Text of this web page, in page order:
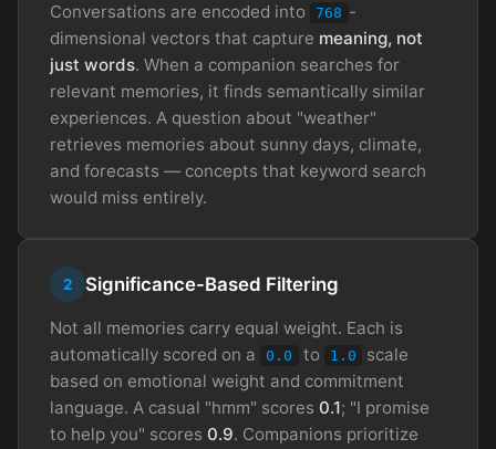
Conversations are encoded into 768 -
dimensional vectors that capture meaning, not
just words. When a companion searches for
relevant memories, it finds semantically similar
experiences. A question about "weather"
retrieves memories about sunny days, climate,
and forecasts — concepts that keyword search
would miss entirely.
2 Significance-Based Filtering
Not all memories carry equal weight. Each is
automatically scored on a
0.0 to 1.0
scale
based on emotional weight and commitment
language. A casual "hmm" scores 0.1; "I promise
to help you" scores 0.9. Companions prioritize